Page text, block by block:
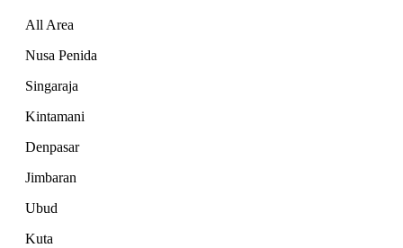
All Area
Nusa Penida
Singaraja
Kintamani
Denpasar
Jimbaran
Ubud
Kuta